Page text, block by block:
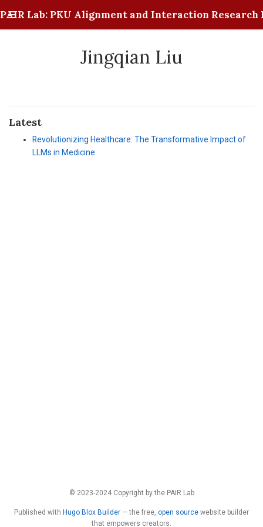
PAIR Lab: PKU Alignment and Interaction Research
Jingqian Liu
Latest
Revolutionizing Healthcare: The Transformative Impact of
LLMs in Medicine
© 2023-2024 Copyright by the PAIR Lab
Published with Hugo Blox Builder — the free, open source website builder
that empowers creators.